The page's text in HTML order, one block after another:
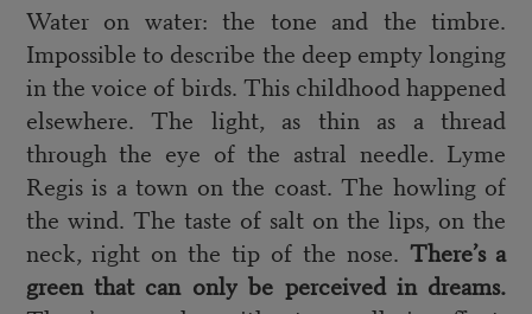
Water on water: the tone and the timbre.
Impossible to describe the deep empty longing
in the voice of birds. This childhood happened
elsewhere. The light, as thin as a thread
through the eye of the astral needle. Lyme
Regis is a town on the coast. The howling of
the wind. The taste of salt on the lips, on the
neck, right on the tip of the nose. There’s a
green that can only be perceived in dreams.